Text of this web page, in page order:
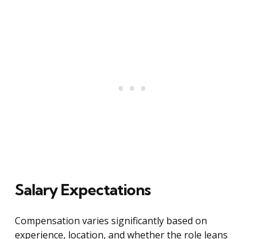
Salary Expectations
Compensation varies significantly based on
experience, location, and whether the role leans